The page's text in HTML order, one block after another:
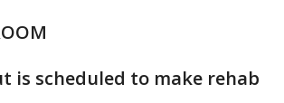
is scheduled to make rehab